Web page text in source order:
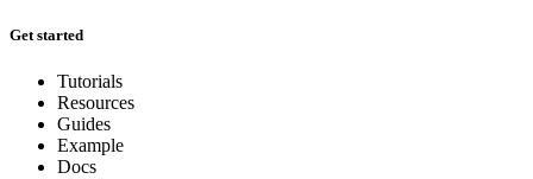
Get started
Tutorials
Resources
Guides
Example
Docs